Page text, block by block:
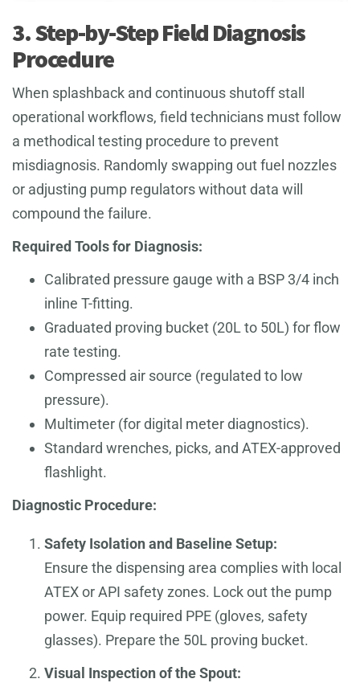
3. Step-by-Step Field Diagnosis
Procedure
When splashback and continuous shutoff stall
operational workflows, field technicians must follow
a methodical testing procedure to prevent
misdiagnosis. Randomly swapping out fuel nozzles
or adjusting pump regulators without data will
compound the failure.
Required Tools for Diagnosis:
Calibrated pressure gauge with a BSP 3/4 inch
inline T-fitting.
Graduated proving bucket (20L to 50L) for flow
rate testing.
Compressed air source (regulated to low
pressure).
Multimeter (for digital meter diagnostics).
Standard wrenches, picks, and ATEX-approved
flashlight.
Diagnostic Procedure:
Safety Isolation and Baseline Setup:
Ensure the dispensing area complies with local
ATEX or API safety zones. Lock out the pump
power. Equip required PPE (gloves, safety
glasses). Prepare the 50L proving bucket.
Visual Inspection of the Spout: